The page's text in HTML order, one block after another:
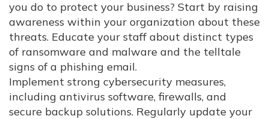
you do to protect your business? Start by raising
awareness within your organization about these
threats. Educate your staff about distinct types
of ransomware and malware and the telltale
signs of a phishing email.
Implement strong cybersecurity measures,
including antivirus software, firewalls, and
secure backup solutions. Regularly update your